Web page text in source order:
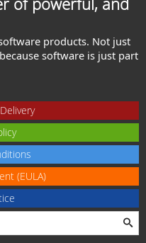
products. Not just
software is just part
(EULA)